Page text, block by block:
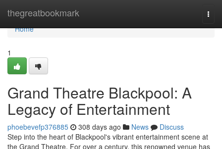
thegreatbookmark
Home
Home
1
Grand Theatre Blackpool: A
Legacy of Entertainment
phoebevefp376885 308 days ago News
Discuss
Step into the heart of Blackpool's vibrant entertainment scene at
the Grand Theatre. For over a century, this renowned venue has